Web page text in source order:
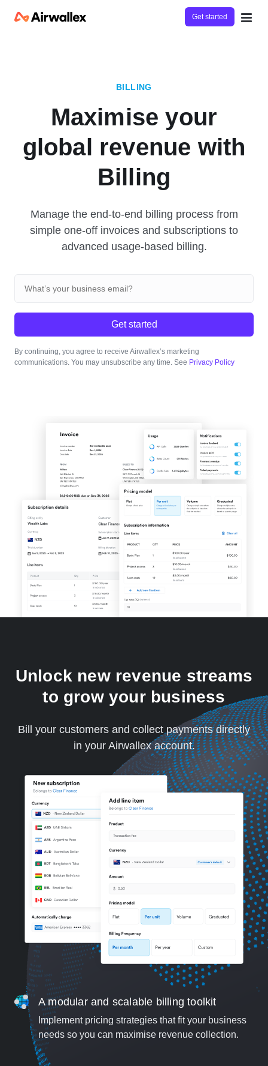
Get started
BILLING
Maximise your
global revenue with
Billing
Manage the end-to-end billing process from
simple one-off invoices and subscriptions to
advanced usage-based billing.
Get started
By continuing, you agree to receive Airwallex’s marketing
communications. You may unsubscribe any time. See Privacy Policy
Unlock new revenue streams
to grow your business
Bill your customers and collect payments directly
in your Airwallex account.
A modular and scalable billing toolkit
Implement pricing strategies that fit your business
needs so you can maximise revenue collection.